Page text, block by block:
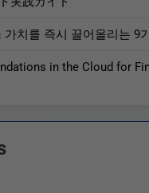
가치를 즉시 끌어올리는 9
in the Cloud for